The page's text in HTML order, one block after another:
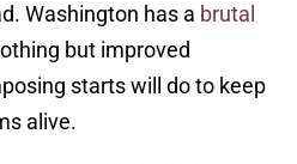
Washington has a brutal
but improved
starts will do to keep
alive.